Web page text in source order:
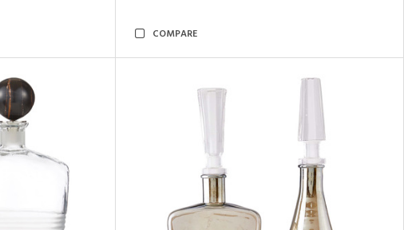
COMPARE